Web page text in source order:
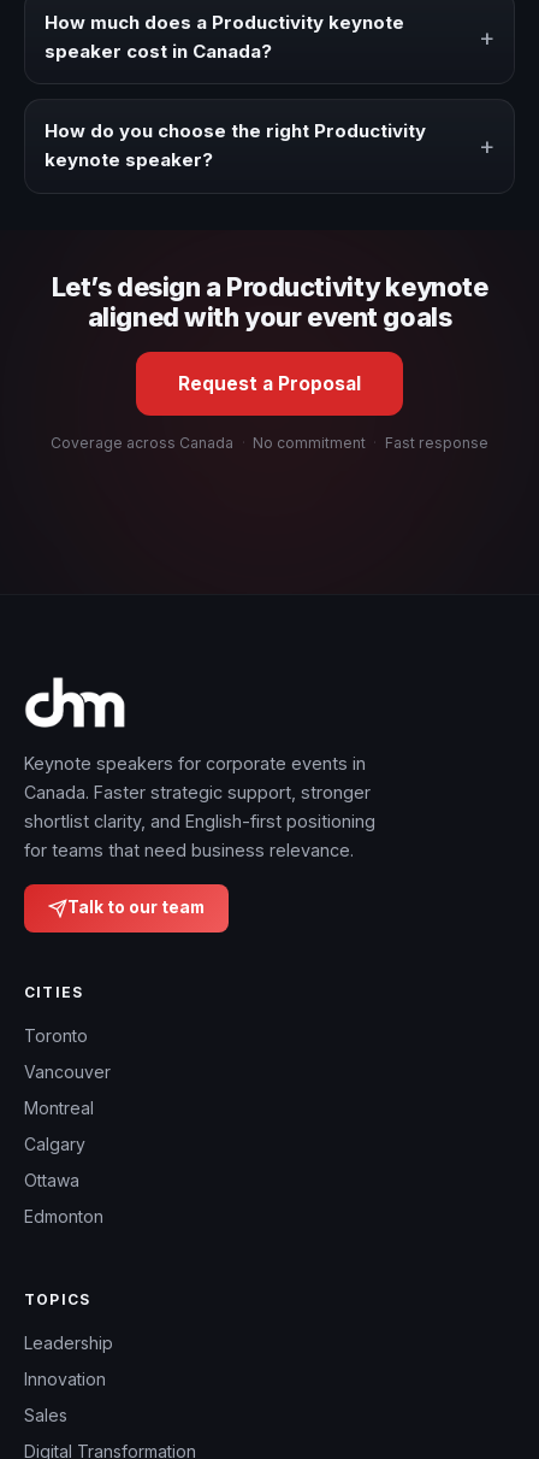
clearer angle, more authority on stage, or stronger
How much does a Productivity keynote
speaker cost in Canada?
+
travel, and production scope. We help you shape a
proposal that matches the context of your event.
How do you choose the right Productivity
keynote speaker?
+
Let’s design a Productivity keynote
aligned with your event goals
Request a Proposal
Coverage across Canada · No commitment · Fast response
Keynote speakers for corporate events in
Canada. Faster strategic support, stronger
shortlist clarity, and English-first positioning
for teams that need business relevance.
Talk to our team
CITIES
Toronto
Vancouver
Montreal
Calgary
Ottawa
Edmonton
TOPICS
Leadership
Innovation
Sales
Digital Transformation